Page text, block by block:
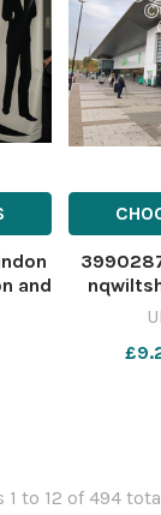
and
at
1 to 12 of 494